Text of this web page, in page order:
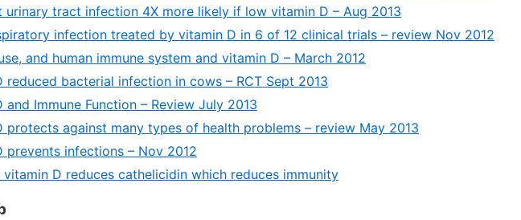
urinary tract infection 4X more likely if low vitamin D – Aug 2013
infection treated by vitamin D in 6 of 12 clinical trials – review Nov 2012
and human immune system and vitamin D – March 2012
reduced bacterial infection in cows – RCT Sept 2013
and Immune Function – Review July 2013
protects against many types of health problems – review May 2013
prevents infections – Nov 2012
vitamin D reduces cathelicidin which reduces immunity